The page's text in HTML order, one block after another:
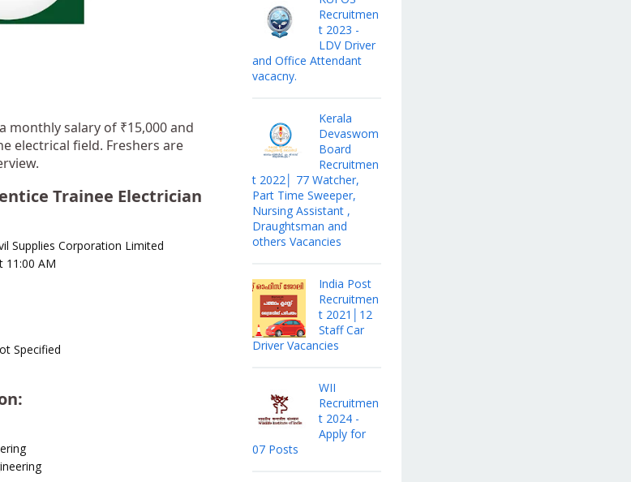
monthly salary of ₹15,000 and
electrical field. Freshers are
Trainee Electrician
Supplies Corporation Limited
11:00 AM
Specified
:
Recruitmen
t 2023 -
LDV Driver
and Office Attendant
vacacny.
Kerala
Devaswom
Board
Recruitmen
t 2022│ 77 Watcher,
Part Time Sweeper,
Nursing Assistant ,
Draughtsman and
others Vacancies
India Post
Recruitmen
t 2021│12
Staff Car
Driver Vacancies
WII
Recruitmen
t 2024 -
Apply for
07 Posts